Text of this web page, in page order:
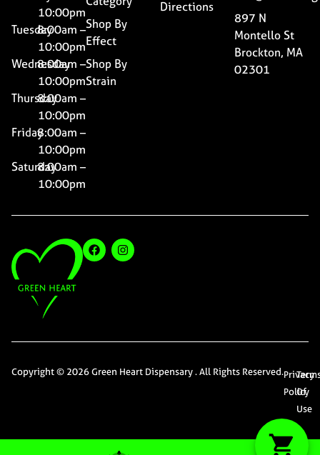
10:00pm
Tuesday8:00am –
10:00pm
Wednesday
8:00am –
10:00pm
Thursday8:00am –
10:00pm
Friday8:00am –
10:00pm
Saturday8:00am –
10:00pm
Shop By
Effect
Shop By
Strain
Directions
897 N
Montello St
Brockton, MA
02301
Copyright © 2026 Green Heart Dispensary . All Rights Reserved.Privacy
Policy
Of
Use